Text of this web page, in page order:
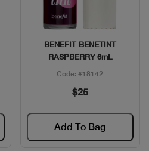
Quick View
BENEFIT BENETINT
RASPBERRY 6mL
Code: #18142
$25
Add To Bag